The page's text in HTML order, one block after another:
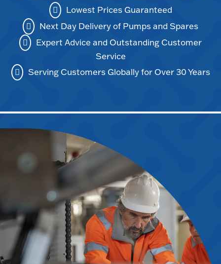
Lowest Prices Guaranteed
Next Day Delivery of Pumps and Spares
Expert Advice and Outstanding Customer
Service
Serving Customers Globally for Over 30 Years